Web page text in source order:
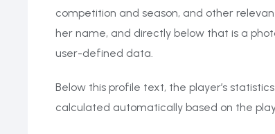
competition and season, and other
her name, and directly below that is a
user-defined data.
Below this profile text, the player’s
calculated automatically based on the